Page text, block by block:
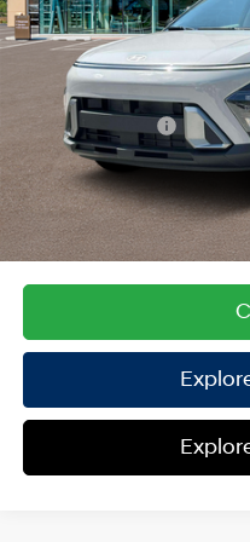
EVR Fee:
TOTAL PRICE
Hyundai Offers:
Retail Bonus Cash
HYUNDAI DTLA NET PRICE
Conditional Hyundai Offers: